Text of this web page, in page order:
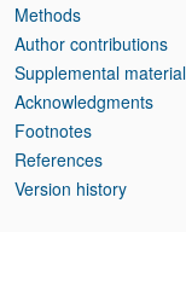
Methods
Author contributions
Supplemental material
Acknowledgments
Footnotes
References
Version history